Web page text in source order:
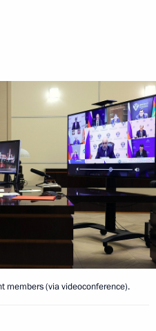
members (via videoconference).